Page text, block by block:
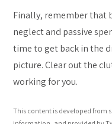
Finally, remember that
neglect and passive
time to get back in the
picture. Clear out the
working for you.
This content is developed from